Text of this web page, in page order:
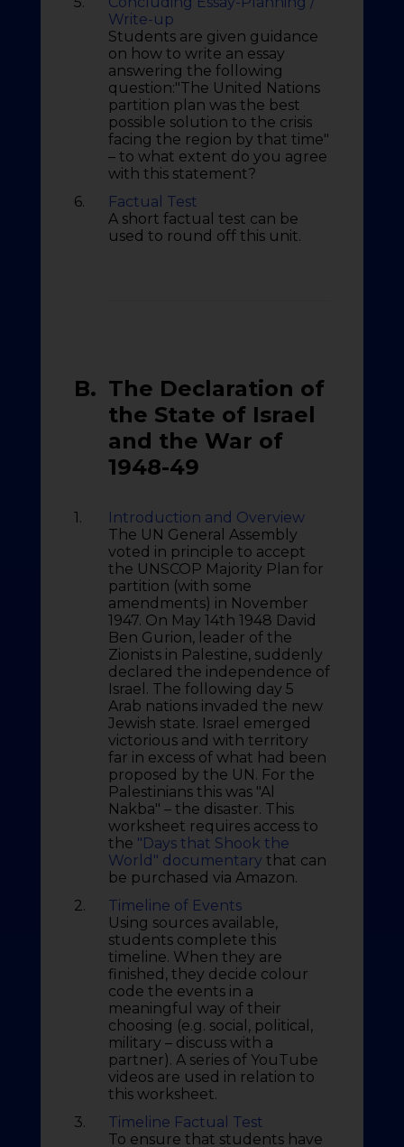
Write-up
Students are given guidance
on how to write an essay
answering the following
question:"The United Nations
partition plan was the best
possible solution to the crisis
facing the region by that time"
– to what extent do you agree
with this statement?
6.
Factual Test
A short factual test can be
used to round off this unit.
B. The Declaration of
the State of Israel
and the War of
1948-49
1.
Introduction and Overview
The UN General Assembly
voted in principle to accept
the UNSCOP Majority Plan for
partition (with some
amendments) in November
1947. On May 14th 1948 David
Ben Gurion, leader of the
Zionists in Palestine, suddenly
declared the independence of
Israel. The following day 5
Arab nations invaded the new
Jewish state. Israel emerged
victorious and with territory
far in excess of what had been
proposed by the UN. For the
Palestinians this was "Al
Nakba" – the disaster. This
worksheet requires access to
the "Days that Shook the
World" documentary that can
be purchased via Amazon.
2.
Timeline of Events
Using sources available,
students complete this
timeline. When they are
finished, they decide colour
code the events in a
meaningful way of their
choosing (e.g. social, political,
military – discuss with a
partner). A series of YouTube
videos are used in relation to
this worksheet.
3.
Timeline Factual Test
To ensure that students have